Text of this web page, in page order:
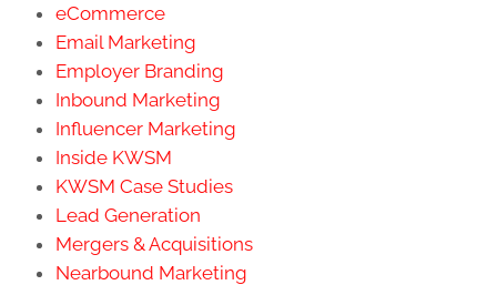
eCommerce
Email Marketing
Employer Branding
Inbound Marketing
Influencer Marketing
Inside KWSM
KWSM Case Studies
Lead Generation
Mergers & Acquisitions
Nearbound Marketing